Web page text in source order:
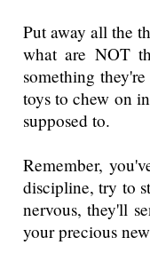
Put away all the
what are NOT
something
toys to chew on
supposed to.
Remember,
discipline, try to
nervous, they'll
your precious